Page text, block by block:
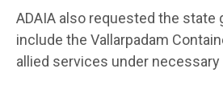
ADAIA also requested the state
include the Vallarpadam
allied services under